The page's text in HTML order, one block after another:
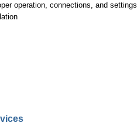
operation, connections, and settings